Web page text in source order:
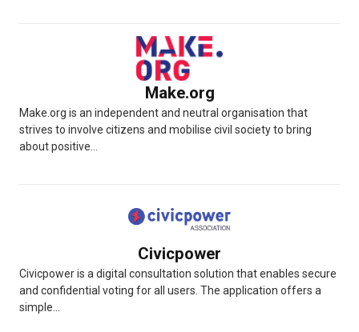
Make.org
Make.org is an independent and neutral organisation that
strives to involve citizens and mobilise civil society to bring
about positive...
Civicpower
Civicpower is a digital consultation solution that enables secure
and confidential voting for all users. The application offers a
simple...